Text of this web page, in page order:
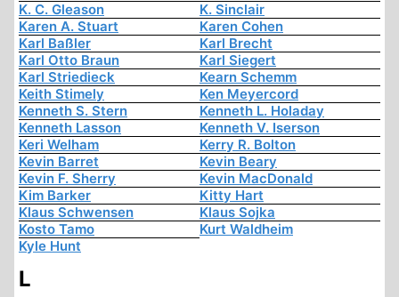
K. C. Gleason
K. Sinclair
Karen A. Stuart
Karen Cohen
Karl Baßler
Karl Brecht
Karl Otto Braun
Karl Siegert
Karl Striedieck
Kearn Schemm
Keith Stimely
Ken Meyercord
Kenneth S. Stern
Kenneth L. Holaday
Kenneth Lasson
Kenneth V. Iserson
Keri Welham
Kerry R. Bolton
Kevin Barret
Kevin Beary
Kevin F. Sherry
Kevin MacDonald
Kim Barker
Kitty Hart
Klaus Schwensen
Klaus Sojka
Kosto Tamo
Kurt Waldheim
Kyle Hunt
L